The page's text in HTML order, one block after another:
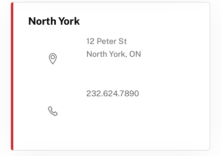
North York
12 Peter St
North York, ON
232.624.7890